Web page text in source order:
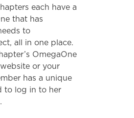
each have a
that has
to
all in one place.
OmegaOne
or your
has a unique
to log in to her